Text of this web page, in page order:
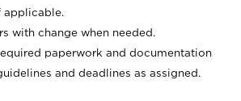
applicable.
with change when needed.
paperwork and documentation
and deadlines as assigned.